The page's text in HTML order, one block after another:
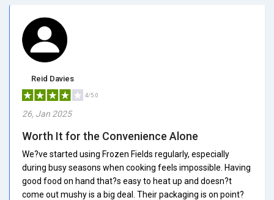
Reid Davies
4/5.0
26, Jan 2025
Worth It for the Convenience Alone
We?ve started using Frozen Fields regularly, especially
during busy seasons when cooking feels impossible. Having
good food on hand that?s easy to heat up and doesn?t
come out mushy is a big deal. Their packaging is on point?